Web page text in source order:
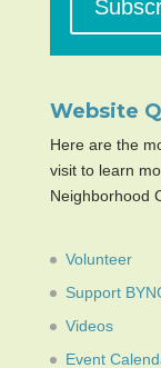
Website
Here are the
visit to learn
Neighborhood
Volunteer
Support
Videos
Event